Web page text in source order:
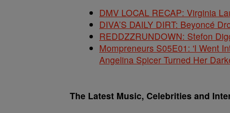
DMV LOCAL RECAP: Virginia
DIVA’S DAILY DIRT: Beyoncé
REDDZZRUNDOWN: Stefon
Mompreneurs S05E01: 'I Went
Angelina Spicer Turned Her
The Latest Music, Celebrities and